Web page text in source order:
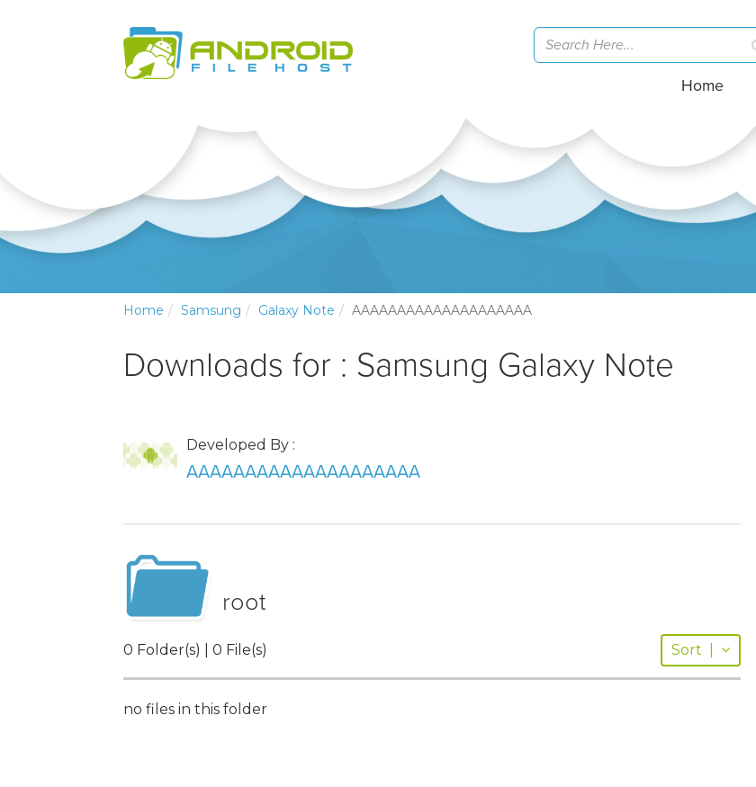
Home
Home Samsung Galaxy Note AAAAAAAAAAAAAAAAAAAA
Downloads for : Samsung Galaxy Note
Developed By :
AAAAAAAAAAAAAAAAAAAA
root
0 Folder(s) | 0 File(s) Sort
no files in this folder